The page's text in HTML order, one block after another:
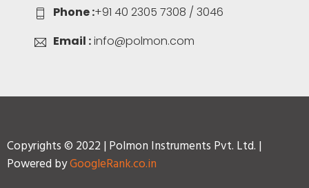
Phone :+91 40 2305 7308 / 3046
Email :info@polmon.com
Copyrights © 2022 | Polmon Instruments Pvt. Ltd. |
Powered byGoogleRank.co.in